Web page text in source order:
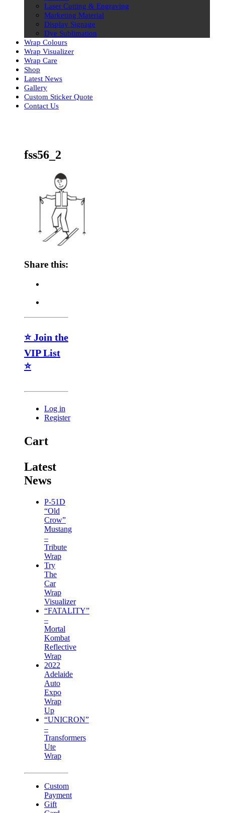
Laser Cutting & Engraving
Marketing Material
Display Signage
Dye Sublimation
Wrap Colours
Wrap Visualizer
Wrap Care
Shop
Latest News
Gallery
Custom Sticker Quote
Contact Us
fss56_2
Share this:
⭐ Join the
VIP List
⭐
Log in
Register
Cart
Latest
News
P-51D
“Old
Crow”
Mustang
–
Tribute
Wrap
Try
The
Car
Wrap
Visualizer
“FATALITY”
–
Mortal
Kombat
Reflective
Wrap
2022
Adelaide
Auto
Expo
Wrap
Up
“UNICRON”
–
Transformers
Ute
Wrap
Custom
Payment
Gift